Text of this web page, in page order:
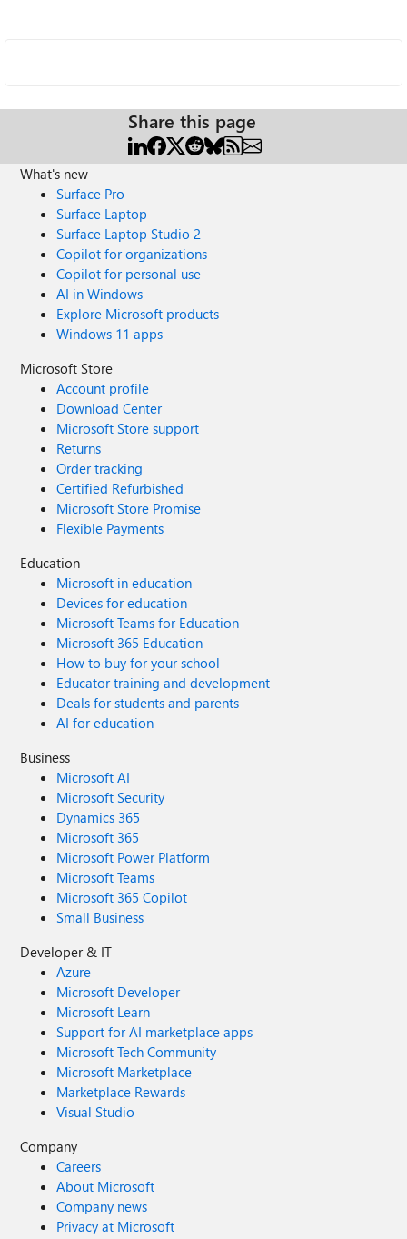
Share this page
What's new
Surface Pro
Surface Laptop
Surface Laptop Studio 2
Copilot for organizations
Copilot for personal use
AI in Windows
Explore Microsoft products
Windows 11 apps
Microsoft Store
Account profile
Download Center
Microsoft Store support
Returns
Order tracking
Certified Refurbished
Microsoft Store Promise
Flexible Payments
Education
Microsoft in education
Devices for education
Microsoft Teams for Education
Microsoft 365 Education
How to buy for your school
Educator training and development
Deals for students and parents
AI for education
Business
Microsoft AI
Microsoft Security
Dynamics 365
Microsoft 365
Microsoft Power Platform
Microsoft Teams
Microsoft 365 Copilot
Small Business
Developer & IT
Azure
Microsoft Developer
Microsoft Learn
Support for AI marketplace apps
Microsoft Tech Community
Microsoft Marketplace
Marketplace Rewards
Visual Studio
Company
Careers
About Microsoft
Company news
Privacy at Microsoft